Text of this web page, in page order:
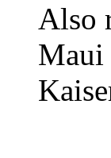
Also
Maui